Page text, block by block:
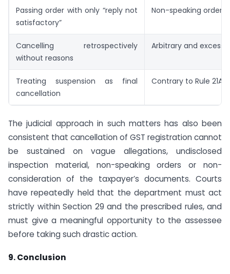
Passing order with only “reply not
satisfactory”
Non-speaking order
Cancelling retrospectively
without reasons
Arbitrary and
Treating suspension as final
cancellation
Contrary to Rule 21A
The judicial approach in such matters has also been
consistent that cancellation of GST registration cannot
be sustained on vague allegations, undisclosed
inspection material, non-speaking orders or non-
consideration of the taxpayer’s documents. Courts
have repeatedly held that the department must act
strictly within Section 29 and the prescribed rules, and
must give a meaningful opportunity to the assessee
before taking such drastic action.
9. Conclusion